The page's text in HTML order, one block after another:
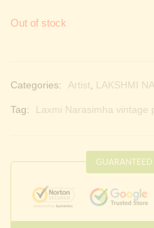
Out of stock
Categories: Artist LAKSHMI
Tag: Laxmi Narasimha vintage
GUARANTEED